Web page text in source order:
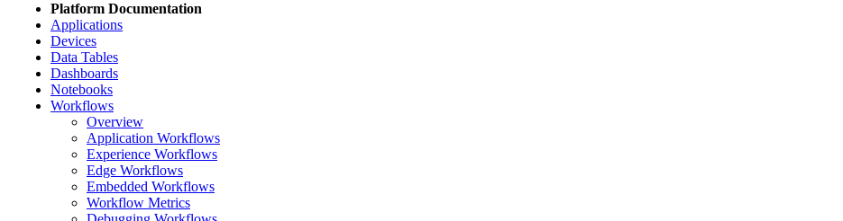
Platform Documentation
Applications
Devices
Data Tables
Dashboards
Notebooks
Workflows
Overview
Application Workflows
Experience Workflows
Edge Workflows
Embedded Workflows
Workflow Metrics